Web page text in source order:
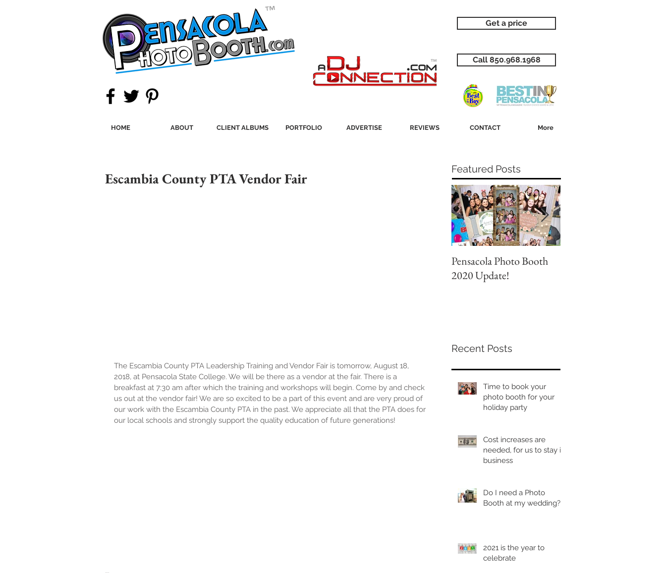
Get a price
Call 850.968.1968
HOME ABOUT CLIENT ALBUMS PORTFOLIO ADVERTISE REVIEWS CONTACT More
Escambia County PTA Vendor Fair
The Escambia County PTA Leadership Training and Vendor Fair is tomorrow, August 18,
2018, at Pensacola State College. We will be there as a vendor at the fair. There is a
breakfast at 7:30 am after which the training and workshops will begin. Come by and check
us out at the vendor fair! We are so excited to be a part of this event and are very proud of
our work with the Escambia County PTA in the past. We appreciate all that the PTA does for
our local schools and strongly support the quality education of future generations!
Featured Posts
Pensacola Photo Booth
2020 Update!
Recent Posts
Time to book your
photo booth for your
holiday party
Cost increases are
needed, for us to stay in
business
Do I need a Photo
Booth at my wedding?
2021 is the year to
celebrate